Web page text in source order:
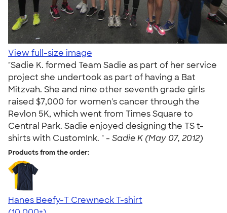
View full-size image
"Sadie K. formed Team Sadie as part of her service
project she undertook as part of having a Bat
Mitzvah. She and nine other seventh grade girls
raised $7,000 for women's cancer through the
Revlon 5K, which went from Times Square to
Central Park. Sadie enjoyed designing the TS t-
shirts with CustomInk. " - Sadie K (May 07, 2012)
Products from the order:
Hanes Beefy-T Crewneck T-shirt